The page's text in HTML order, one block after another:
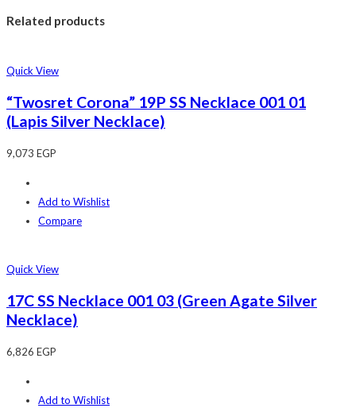
Related products
Quick View
“Twosret Corona” 19P SS Necklace 001 01
(Lapis Silver Necklace)
9,073 EGP
Add to Wishlist
Compare
Quick View
17C SS Necklace 001 03 (Green Agate Silver
Necklace)
6,826 EGP
Add to Wishlist